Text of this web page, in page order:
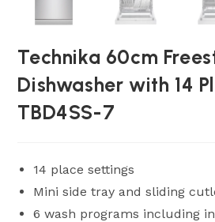
Technika 60cm
Dishwasher with 14
TBD4SS-7
14 place settings
Mini side tray and sliding
6 wash programs including